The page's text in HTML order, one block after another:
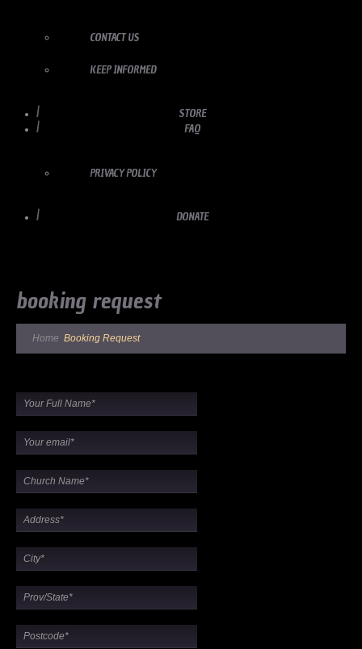
CONTACT US
KEEP INFORMED
STORE
FAQ
PRIVACY POLICY
DONATE
booking request
Home Booking Request